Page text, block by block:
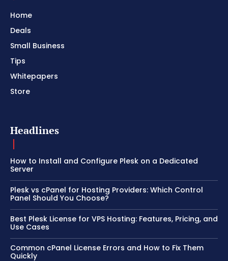
Home
Deals
Small Business
Tips
Whitepapers
Store
Headlines
How to Install and Configure Plesk on a Dedicated
Server
Plesk vs cPanel for Hosting Providers: Which Control
Panel Should You Choose?
Best Plesk License for VPS Hosting: Features, Pricing, and
Use Cases
Common cPanel License Errors and How to Fix Them
Quickly